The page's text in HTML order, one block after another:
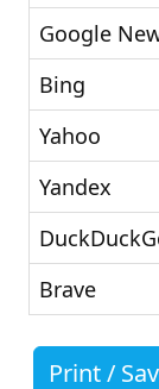
Google
Bing
Yahoo
Yandex
Brave
Print /